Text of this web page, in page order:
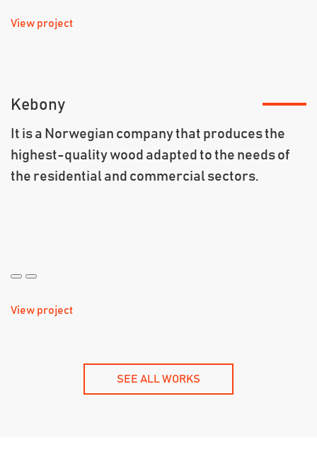
View project
Kebony
It is a Norwegian company that produces the
highest-quality wood adapted to the needs of
the residential and commercial sectors.
View project
SEE ALL WORKS